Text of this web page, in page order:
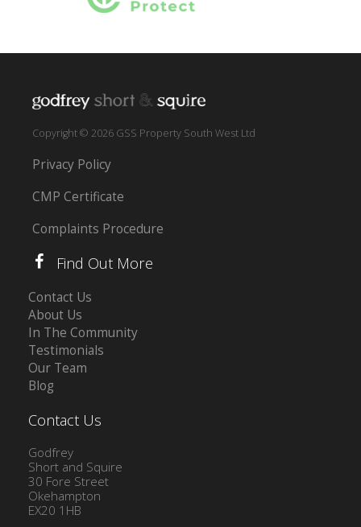
Copyright © 2026 GSS Property South West Ltd
Privacy Policy
CMP Certificate
Complaints Procedure
Find Out More
Contact Us
About Us
In The Community
Testimonials
Our Team
Blog
Contact Us
Godfrey
Short and Squire
30 Fore Street
Okehampton
EX20 1HB